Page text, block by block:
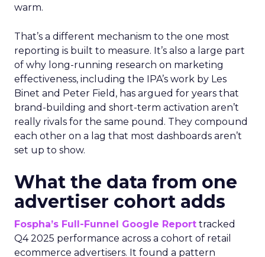
warm.
That’s a different mechanism to the one most
reporting is built to measure. It’s also a large part
of why long-running research on marketing
effectiveness, including the IPA’s work by Les
Binet and Peter Field, has argued for years that
brand-building and short-term activation aren’t
really rivals for the same pound. They compound
each other on a lag that most dashboards aren’t
set up to show.
What the data from one
advertiser cohort adds
Fospha’s Full-Funnel Google Report tracked
Q4 2025 performance across a cohort of retail
ecommerce advertisers. It found a pattern